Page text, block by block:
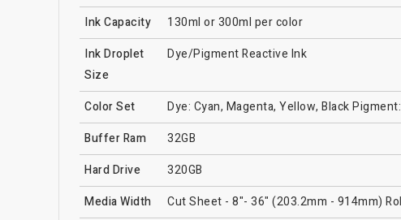
Ink Capacity
130ml or 300ml per color
Ink Droplet
Size
Dye/Pigment Reactive Ink
Color Set
Dye: Cyan, Magenta, Yellow, Black
Buffer Ram
32GB
Hard Drive
320GB
Media Width
Cut Sheet - 8"- 36" (203.2mm - 914mm)